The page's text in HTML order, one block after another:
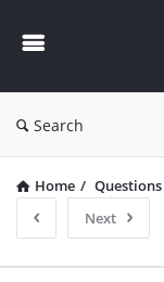
Search
Home / Questions
Next